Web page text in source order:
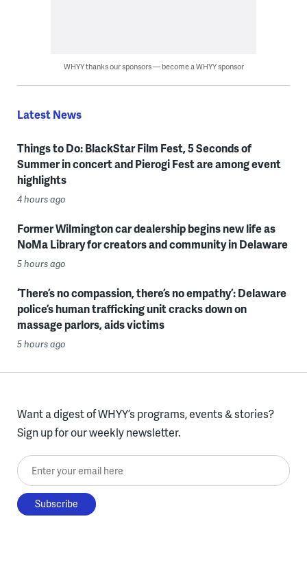
WHYY thanks our sponsors — become a WHYY sponsor
Latest News
Things to Do: BlackStar Film Fest, 5 Seconds of
Summer in concert and Pierogi Fest are among event
highlights
4 hours ago
Former Wilmington car dealership begins new life as
NoMa Library for creators and community in Delaware
5 hours ago
‘There’s no compassion, there’s no empathy’: Delaware
police’s human trafficking unit cracks down on
massage parlors, aids victims
5 hours ago
Want a digest of WHYY’s programs, events & stories?
Sign up for our weekly newsletter.
Enter your email here